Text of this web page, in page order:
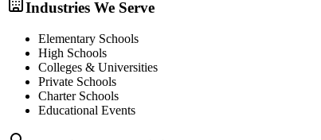
Industries We Serve
Elementary Schools
High Schools
Colleges & Universities
Private Schools
Charter Schools
Educational Events